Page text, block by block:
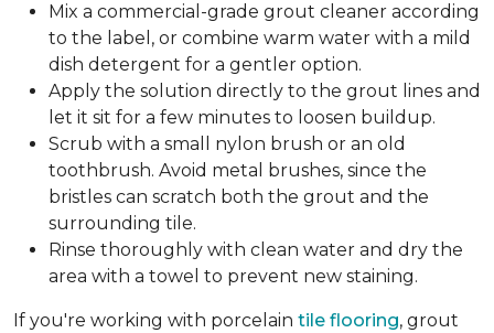
Mix a commercial-grade grout cleaner according
to the label, or combine warm water with a mild
dish detergent for a gentler option.
Apply the solution directly to the grout lines and
let it sit for a few minutes to loosen buildup.
Scrub with a small nylon brush or an old
toothbrush. Avoid metal brushes, since the
bristles can scratch both the grout and the
surrounding tile.
Rinse thoroughly with clean water and dry the
area with a towel to prevent new staining.
If you're working with porcelain tile flooring, grout